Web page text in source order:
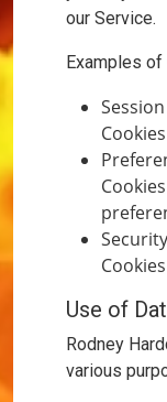
our Service.
Examples
Use of
Rodney
various